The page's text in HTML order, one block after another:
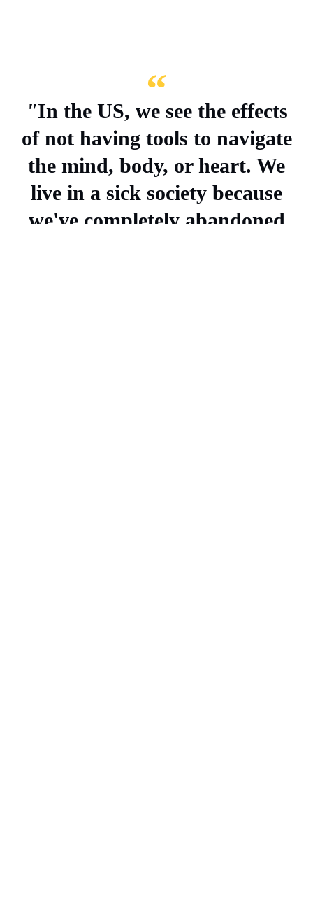
"In the US, we see the effects
of not having tools to navigate
the mind, body, or heart. We
live in a sick society because
we've completely abandoned